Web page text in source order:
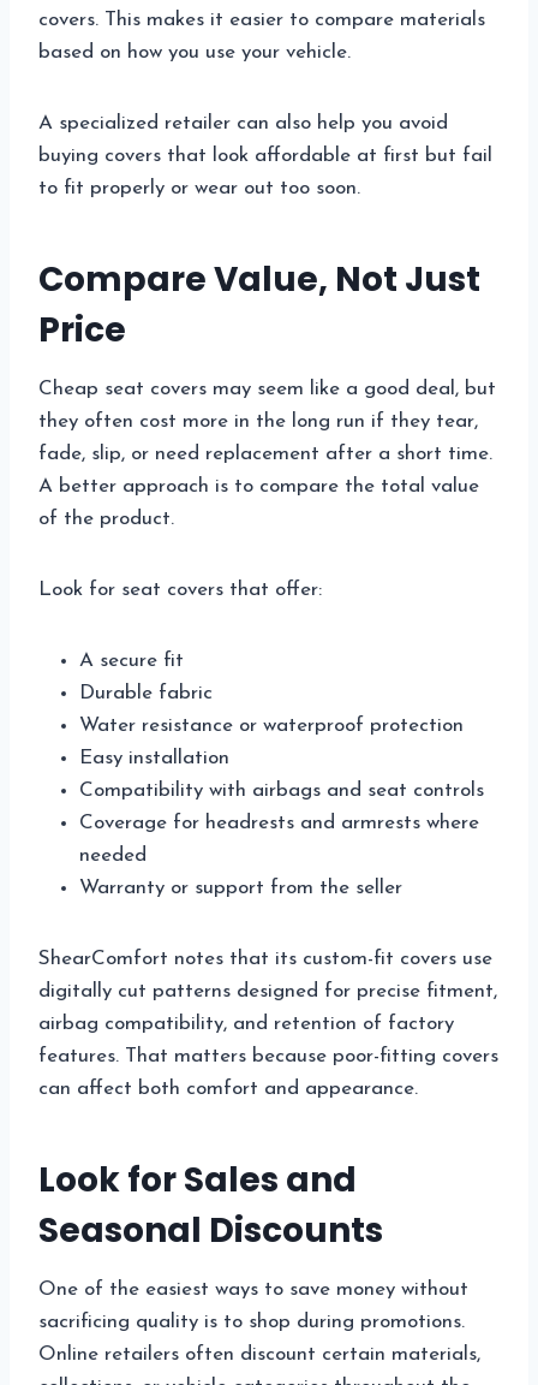
covers. This makes it easier to compare materials
based on how you use your vehicle.
A specialized retailer can also help you avoid
buying covers that look affordable at first but fail
to fit properly or wear out too soon.
Compare Value, Not Just
Price
Cheap seat covers may seem like a good deal, but
they often cost more in the long run if they tear,
fade, slip, or need replacement after a short time.
A better approach is to compare the total value
of the product.
Look for seat covers that offer:
A secure fit
Durable fabric
Water resistance or waterproof protection
Easy installation
Compatibility with airbags and seat controls
Coverage for headrests and armrests where
needed
Warranty or support from the seller
ShearComfort notes that its custom-fit covers use
digitally cut patterns designed for precise fitment,
airbag compatibility, and retention of factory
features. That matters because poor-fitting covers
can affect both comfort and appearance.
Look for Sales and
Seasonal Discounts
One of the easiest ways to save money without
sacrificing quality is to shop during promotions.
Online retailers often discount certain materials,